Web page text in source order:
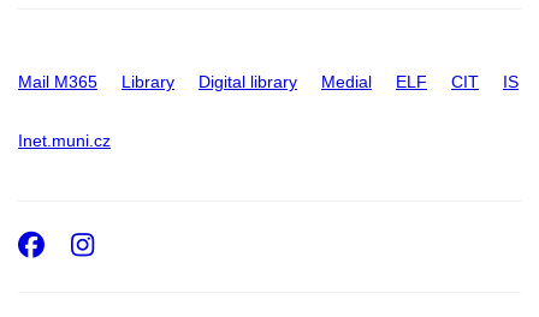
Mail M365 Library Digital library Medial ELF CIT IS
Inet.muni.cz
Facebook
Instagram